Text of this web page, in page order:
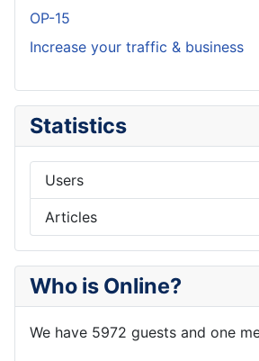
OP-15
Increase your traffic & business
Statistics
Users
Articles
Who is Online?
We have 5972 guests and one